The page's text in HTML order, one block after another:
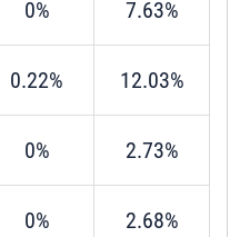
0% 7.63%
0.22% 12.03%
0% 2.73%
0% 2.68%